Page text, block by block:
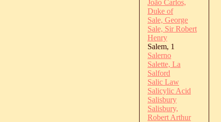
João Carlos,
Duke of
Sale, George
Sale, Sir Robert
Henry
Salem, 1
Salerno
Salette, La
Salford
Salic Law
Salicylic Acid
Salisbury
Salisbury,
Robert Arthur